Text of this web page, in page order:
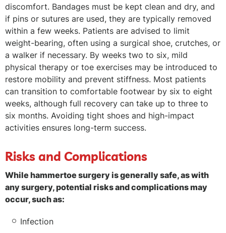
discomfort. Bandages must be kept clean and dry, and
if pins or sutures are used, they are typically removed
within a few weeks. Patients are advised to limit
weight-bearing, often using a surgical shoe, crutches, or
a walker if necessary. By weeks two to six, mild
physical therapy or toe exercises may be introduced to
restore mobility and prevent stiffness. Most patients
can transition to comfortable footwear by six to eight
weeks, although full recovery can take up to three to
six months. Avoiding tight shoes and high-impact
activities ensures long-term success.
Risks and Complications
While hammertoe surgery is generally safe, as with
any surgery, potential risks and complications may
occur, such as:
Infection